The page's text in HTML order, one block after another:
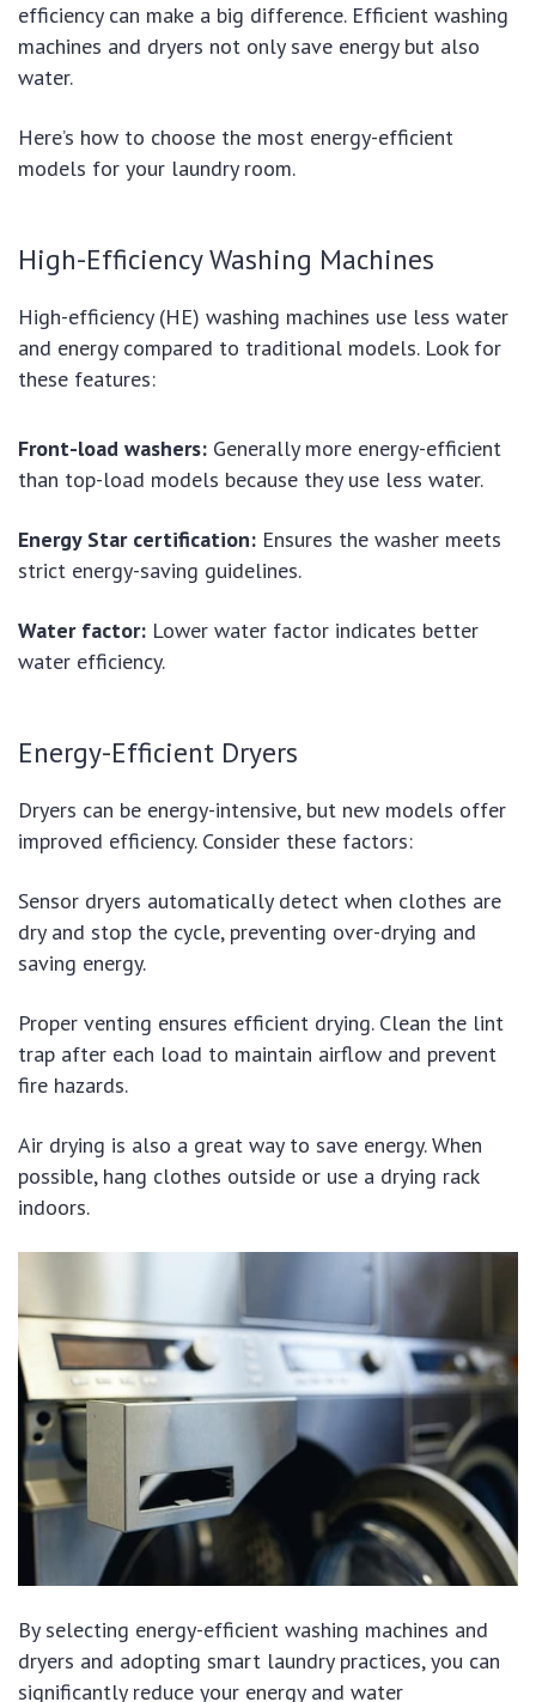
efficiency can make a big difference. Efficient washing
machines and dryers not only save energy but also
water.
Here’s how to choose the most energy-efficient
models for your laundry room.
High-Efficiency Washing Machines
High-efficiency (HE) washing machines use less water
and energy compared to traditional models. Look for
these features:
Front-load washers: Generally more energy-efficient
than top-load models because they use less water.
Energy Star certification: Ensures the washer meets
strict energy-saving guidelines.
Water factor: Lower water factor indicates better
water efficiency.
Energy-Efficient Dryers
Dryers can be energy-intensive, but new models offer
improved efficiency. Consider these factors:
Sensor dryers automatically detect when clothes are
dry and stop the cycle, preventing over-drying and
saving energy.
Proper venting ensures efficient drying. Clean the lint
trap after each load to maintain airflow and prevent
fire hazards.
Air drying is also a great way to save energy. When
possible, hang clothes outside or use a drying rack
indoors.
By selecting energy-efficient washing machines and
dryers and adopting smart laundry practices, you can
significantly reduce your energy and water